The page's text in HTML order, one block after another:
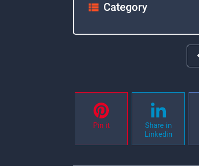
Category
Pin it
Share in
Linkedin